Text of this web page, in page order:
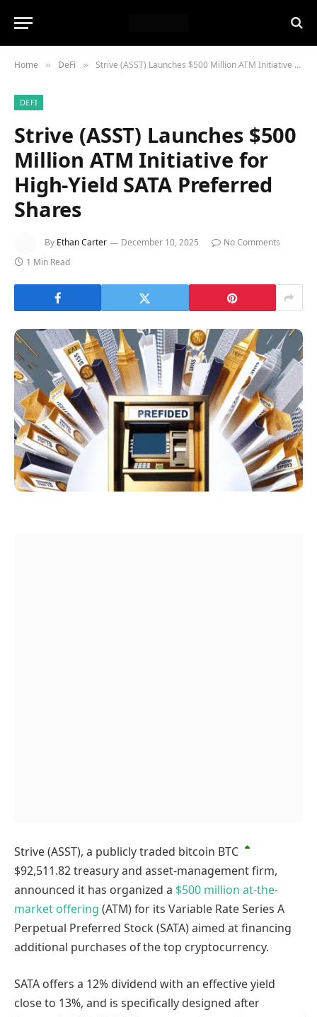
Home » DeFi » Strive (ASST) Launches $500 Million ATM Initiative for High-Yield SATA Preferred Shares
DEFI
Strive (ASST) Launches $500
Million ATM Initiative for
High-Yield SATA Preferred
Shares
By Ethan Carter December 10, 2025
No Comments
1 Min Read
Strive (ASST), a publicly traded bitcoin BTC
$92,511.82treasury and asset-management firm,
announced it has organized a $500 million at-the-
market offering (ATM) for its Variable Rate Series A
Perpetual Preferred Stock (SATA) aimed at financing
additional purchases of the top cryptocurrency.
SATA offers a 12% dividend with an effective yield
close to 13%, and is specifically designed after